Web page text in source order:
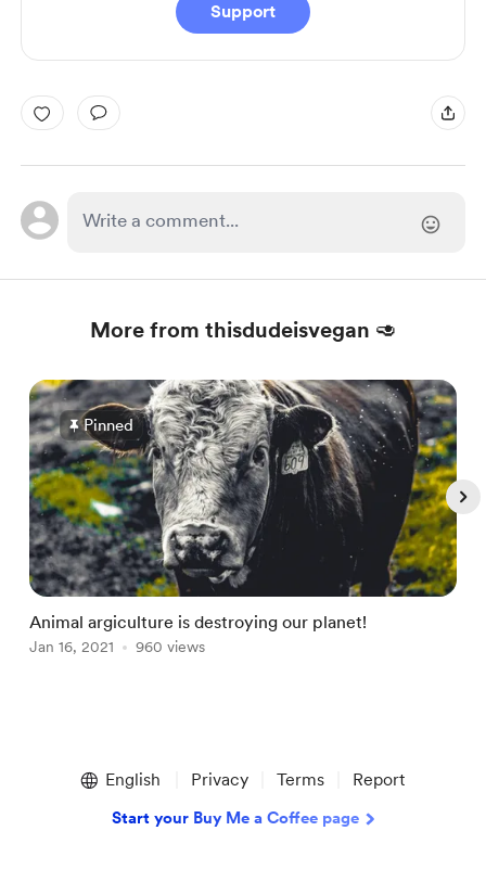
Support
More from thisdudeisvegan 🥑
Pinned
Animal argiculture is destroying our planet!
Jan 16, 2021 960 views
English Privacy Terms Report
Start your Buy Me a Coffee page